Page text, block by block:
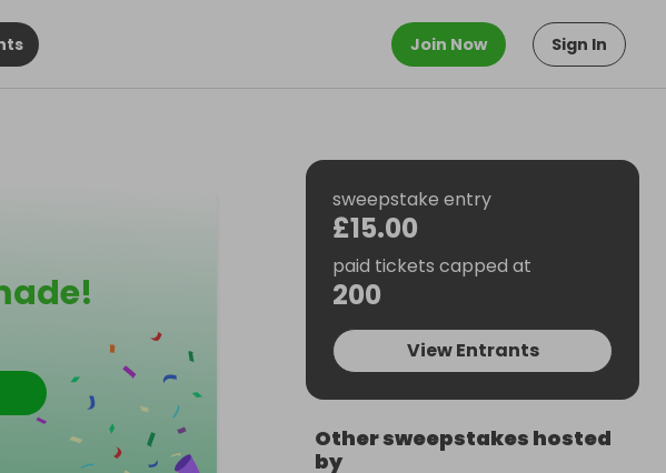
Join Now Sign In
sweepstake entry
£15.00
paid tickets capped at
200
View Entrants
Other sweepstakes hosted
by